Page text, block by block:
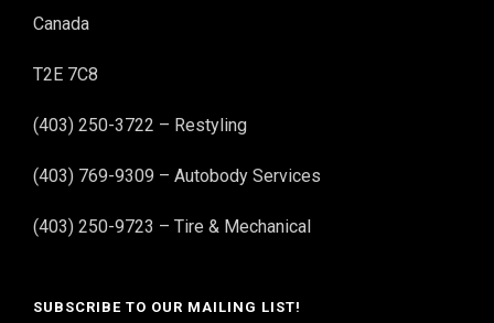
Canada
T2E 7C8
(403) 250-3722 – Restyling
(403) 769-9309 – Autobody Services
(403) 250-9723 – Tire & Mechanical
SUBSCRIBE TO OUR MAILING LIST!